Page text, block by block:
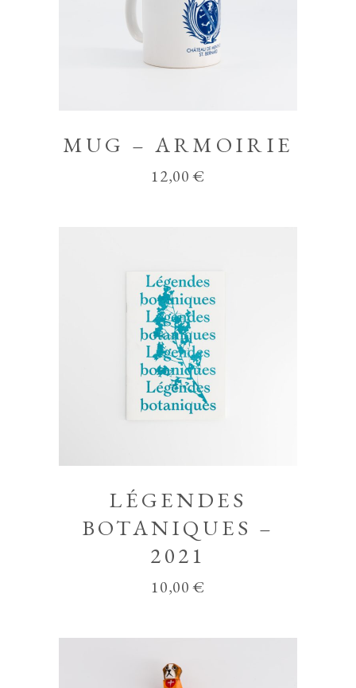
MUG – ARMOIRIE
12,00€
LÉGENDES
BOTANIQUES –
2021
10,00€